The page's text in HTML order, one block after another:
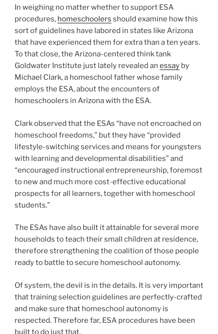
In weighing no matter whether to support ESA
procedures, homeschoolers should examine how this
sort of guidelines have labored in states like Arizona
that have experienced them for extra than a ten years.
To that close, the Arizona-centered think tank
Goldwater Institute just lately revealed an essay by
Michael Clark, a homeschool father whose family
employs the ESA, about the encounters of
homeschoolers in Arizona with the ESA.
Clark observed that the ESAs “have not encroached on
homeschool freedoms,” but they have “provided
lifestyle-switching services and means for youngsters
with learning and developmental disabilities” and
“encouraged instructional entrepreneurship, foremost
to new and much more cost-effective educational
prospects for all learners, together with homeschool
students.”
The ESAs have also built it attainable for several more
households to teach their small children at residence,
therefore strengthening the coalition of those people
ready to battle to secure homeschool autonomy.
Of system, the devil is in the details. It is very important
that training selection guidelines are perfectly-crafted
and make sure that homeschool autonomy is
respected. Therefore far, ESA procedures have been
built to do just that.